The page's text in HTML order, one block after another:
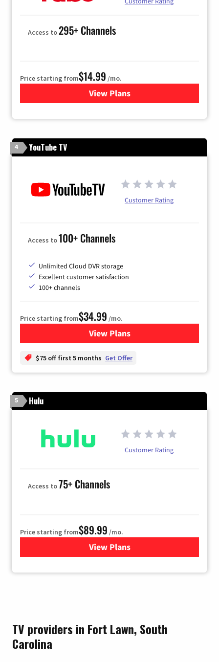
Access to295+ Channels
Price starting from$14.99 /mo.
View Plans
for Fubo TV
4 YouTube TV
Customer Rating
Access to100+ Channels
Unlimited Cloud DVR storage
Excellent customer satisfaction
100+ channels
Price starting from$34.99 /mo.
View Plansfor YouTube TV
$75 off first 5 months Get Offer
5 Hulu
Customer Rating
Access to75+ Channels
Price starting from$89.99 /mo.
View Plans
for Hulu
TV providers in Fort Lawn, South
Carolina